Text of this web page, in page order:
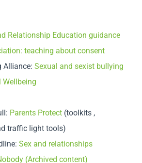
Relationship Education guidance
teaching about consent
Alliance: Sexual and sexist bullying
Wellbeing
Parents Protect(toolkits ,
traffic light tools)
Sex and relationships
(Archived content)